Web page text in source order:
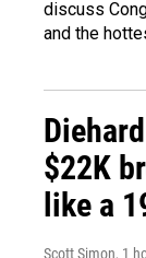
discuss
and the
$22K
like a
Scott Simon, 1